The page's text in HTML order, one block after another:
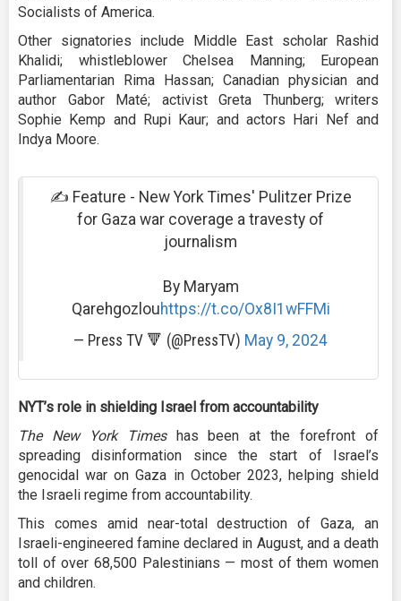
Socialists of America.
Other signatories include Middle East scholar Rashid
Khalidi; whistleblower Chelsea Manning; European
Parliamentarian Rima Hassan; Canadian physician and
author Gabor Maté; activist Greta Thunberg; writers
Sophie Kemp and Rupi Kaur; and actors Hari Nef and
Indya Moore.
✍️ Feature - New York Times' Pulitzer Prize
for Gaza war coverage a travesty of
journalism
By Maryam
Qarehgozlouhttps://t.co/Ox8I1wFFMi
— Press TV 🔻 (@PressTV) May 9, 2024
NYT’s role in shielding Israel from accountability
The New York Timeshas been at the forefront of
spreading disinformation since the start of Israel’s
genocidal war on Gaza in October 2023, helping shield
the Israeli regime from accountability.
This comes amid near-total destruction of Gaza, an
Israeli-engineered famine declared in August, and a death
toll of over 68,500 Palestinians — most of them women
and children.